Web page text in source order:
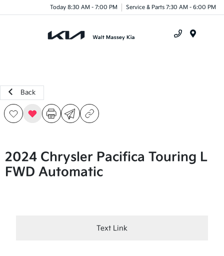
Today 8:30 AM - 7:00 PM Service & Parts 7:30 AM - 6:00 PM
Back
2024 Chrysler Pacifica Touring L
FWD Automatic
Text Link